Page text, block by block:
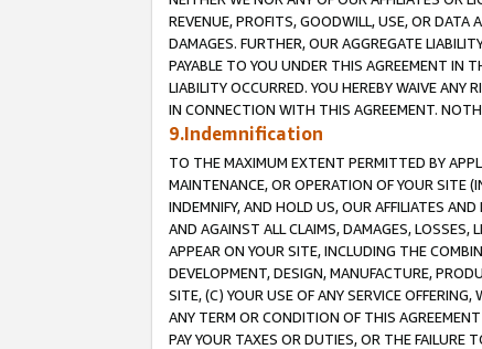
REVENUE, PROFITS, GOODWILL, USE, OR DATA
DAMAGES. FURTHER, OUR AGGREGATE
PAYABLE TO YOU UNDER THIS AGREEMENT IN
LIABILITY OCCURRED. YOU HEREBY WAIVE ANY
IN CONNECTION WITH THIS AGREEMENT.
9.Indemnification
TO THE MAXIMUM EXTENT PERMITTED BY
MAINTENANCE, OR OPERATION OF YOUR SITE
INDEMNIFY, AND HOLD US, OUR AFFILIATES
AND AGAINST ALL CLAIMS, DAMAGES, LOSSES,
APPEAR ON YOUR SITE, INCLUDING THE
DEVELOPMENT, DESIGN, MANUFACTURE,
SITE, (C) YOUR USE OF ANY SERVICE
ANY TERM OR CONDITION OF THIS
PAY YOUR TAXES OR DUTIES, OR THE FAILURE